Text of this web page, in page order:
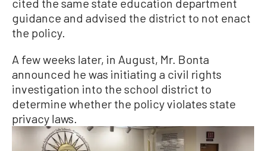
cited the same state education department
guidance and advised the district to not enact
the policy.
A few weeks later, in August, Mr. Bonta
announced he was initiating a civil rights
investigation into the school district to
determine whether the policy violates state
privacy laws.